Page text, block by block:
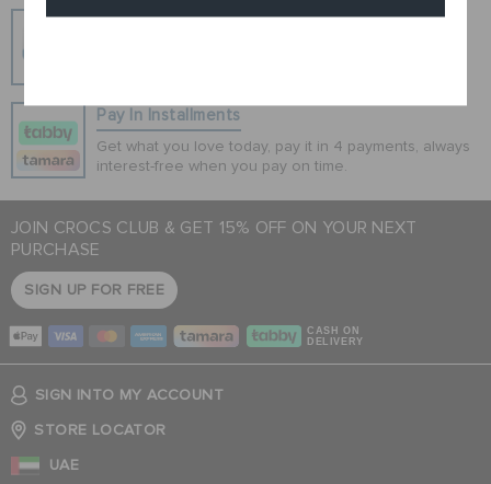
Secure Transactions
Pay In Installments
Get what you love today, pay it in 4 payments, always
interest-free when you pay on time.
JOIN CROCS CLUB & GET 15% OFF ON YOUR NEXT
PURCHASE
SIGN UP FOR FREE
CASH ON
DELIVERY
SIGN INTO MY ACCOUNT
STORE LOCATOR
UAE